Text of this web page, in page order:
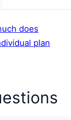
does
plan